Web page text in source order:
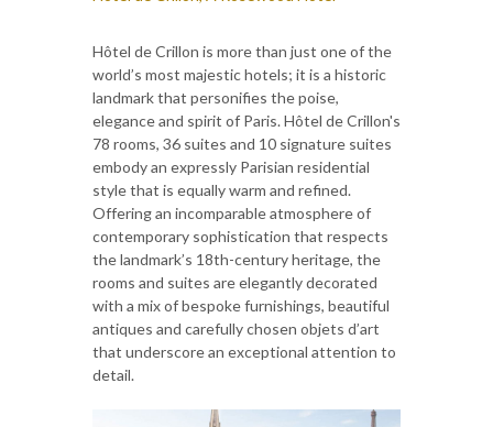
Hôtel de Crillon is more than just one of the
world’s most majestic hotels; it is a historic
landmark that personifies the poise,
elegance and spirit of Paris. Hôtel de Crillon's
78 rooms, 36 suites and 10 signature suites
embody an expressly Parisian residential
style that is equally warm and refined.
Offering an incomparable atmosphere of
contemporary sophistication that respects
the landmark’s 18th-century heritage, the
rooms and suites are elegantly decorated
with a mix of bespoke furnishings, beautiful
antiques and carefully chosen objets d’art
that underscore an exceptional attention to
detail.